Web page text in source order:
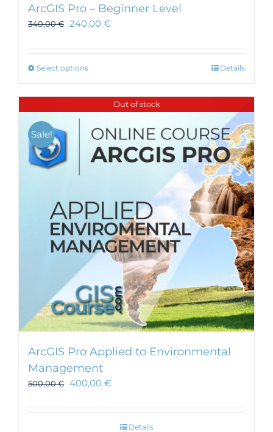
ArcGIS Pro – Beginner Level
340,00€ 240,00 €
Select optionsThis
has
multiple
The
options
may
on
the
product
page
Details
Out of stock
Sale!
ArcGIS Pro Applied to Environmental
Management
500,00€ 400,00 €
Details